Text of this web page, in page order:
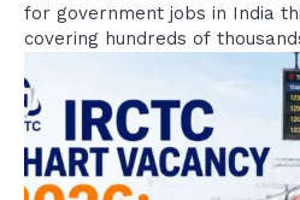
for government jobs in India
covering hundreds of